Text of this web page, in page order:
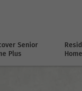
Senior
Plus